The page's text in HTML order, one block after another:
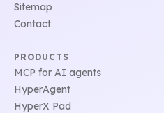
Sitemap
Contact
PRODUCTS
MCP for AI agents
HyperAgent
HyperX Pad